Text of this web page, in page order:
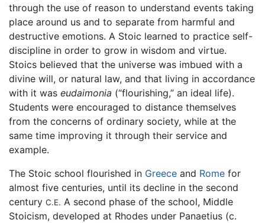
through the use of reason to understand events taking
place around us and to separate from harmful and
destructive emotions. A Stoic learned to practice self-
discipline in order to grow in wisdom and virtue.
Stoics believed that the universe was imbued with a
divine will, or natural law, and that living in accordance
with it was eudaimonia (“flourishing,” an ideal life).
Students were encouraged to distance themselves
from the concerns of ordinary society, while at the
same time improving it through their service and
example.
The Stoic school flourished in Greece and Rome for
almost five centuries, until its decline in the second
century C.E. A second phase of the school, Middle
Stoicism, developed at Rhodes under Panaetius (c.